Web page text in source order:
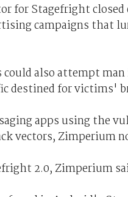
for Stagefright closed
campaigns that
also attempt
destined for victims'
apps using the
vectors, Zimperium
2.0, Zimperium